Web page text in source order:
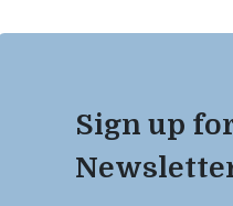
Sign up